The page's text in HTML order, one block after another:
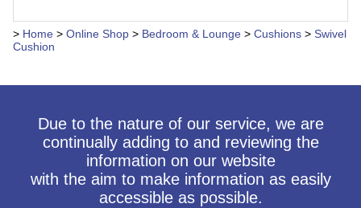
> Home > Online Shop > Bedroom & Lounge > Cushions > Swivel
Cushion
Due to the nature of our service, we are
continually adding to and reviewing the
information on our website
with the aim to make information as easily
accessible as possible.